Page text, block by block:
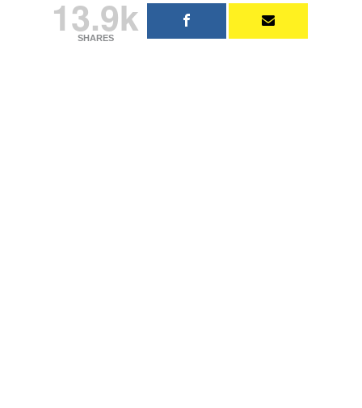
13.9k
SHARES